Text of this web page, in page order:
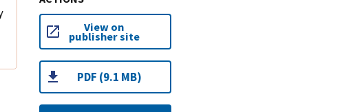
View on
publisher site
PDF (9.1 MB)